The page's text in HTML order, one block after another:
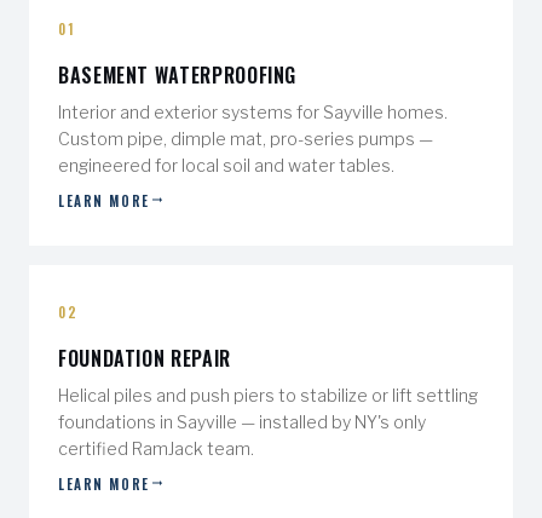
01
BASEMENT WATERPROOFING
Interior and exterior systems for Sayville homes.
Custom pipe, dimple mat, pro-series pumps —
engineered for local soil and water tables.
LEARN MORE
02
FOUNDATION REPAIR
Helical piles and push piers to stabilize or lift settling
foundations in Sayville — installed by NY's only
certified RamJack team.
LEARN MORE